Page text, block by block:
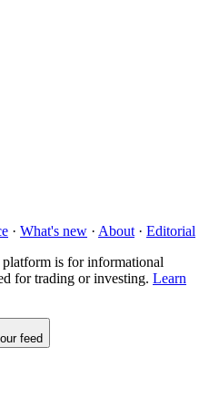
· What's new · About · Editorial
is for informational
for trading or investing. Learn
feed